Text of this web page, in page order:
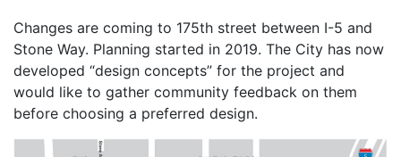
Changes are coming to 175th street between I-5 and
Stone Way. Planning started in 2019. The City has now
developed “design concepts” for the project and
would like to gather community feedback on them
before choosing a preferred design.